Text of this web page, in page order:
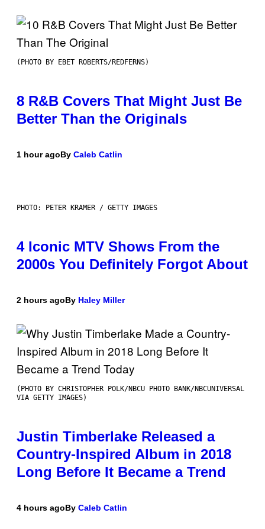
(PHOTO BY EBET ROBERTS/REDFERNS)
8 R&B Covers That Might Just Be
Better Than the Originals
1 hour agoBy Caleb Catlin
PHOTO: PETER KRAMER / GETTY IMAGES
4 Iconic MTV Shows From the
2000s You Definitely Forgot About
2 hours agoBy Haley Miller
(PHOTO BY CHRISTOPHER POLK/NBCU PHOTO BANK/NBCUNIVERSAL
VIA GETTY IMAGES)
Justin Timberlake Released a
Country-Inspired Album in 2018
Long Before It Became a Trend
4 hours agoBy Caleb Catlin